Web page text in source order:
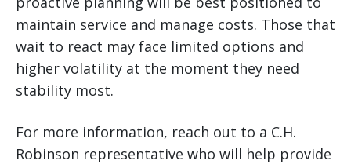
maintain service and manage costs. Those that
wait to react may face limited options and
higher volatility at the moment they need
stability most.
For more information, reach out to a C.H.
Robinson representative who will help provide